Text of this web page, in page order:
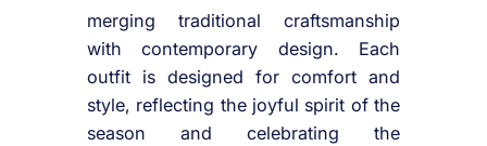
merging traditional craftsmanship
with contemporary design. Each
outfit is designed for comfort and
style, reflecting the joyful spirit of the
season and celebrating the